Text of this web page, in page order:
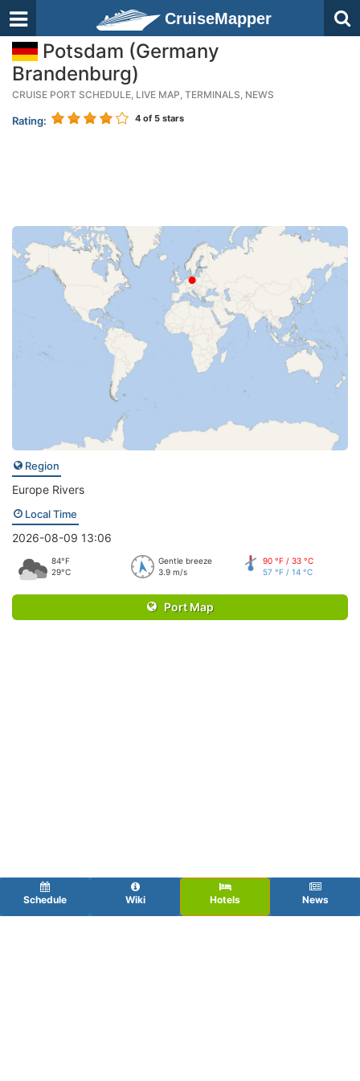
CruiseMapper
Potsdam (Germany
Brandenburg)
CRUISE PORT SCHEDULE, LIVE MAP, TERMINALS, NEWS
Rating: 4 of 5 stars
Region
Europe Rivers
Local Time
2026-08-09 13:06
84°F
29°C
Gentle breeze
3.9 m/s
90 °F / 33 °C
57 °F / 14 °C
Port Map
Schedule Wiki Hotels News